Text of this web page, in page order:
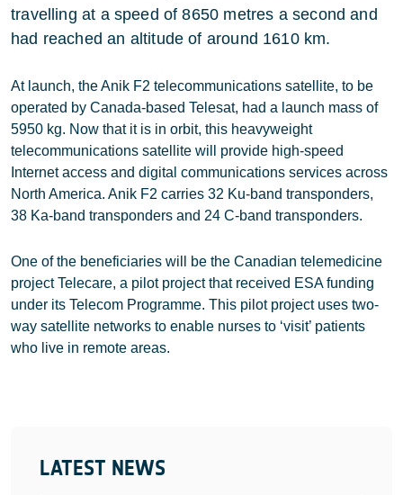
LATEST NEWS
travelling at a speed of 8650 metres a second and
had reached an altitude of around 1610 km.
At launch, the Anik F2 telecommunications satellite, to be
operated by Canada-based Telesat, had a launch mass of
5950 kg. Now that it is in orbit, this heavyweight
telecommunications satellite will provide high-speed
Internet access and digital communications services across
North America. Anik F2 carries 32 Ku-band transponders,
38 Ka-band transponders and 24 C-band transponders.
One of the beneficiaries will be the Canadian telemedicine
project Telecare, a pilot project that received ESA funding
under its Telecom Programme. This pilot project uses two-
way satellite networks to enable nurses to ‘visit’ patients
who live in remote areas.